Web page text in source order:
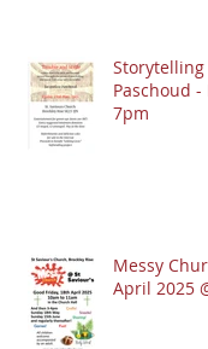
Storytelling
Paschoud
7pm
Messy
April 2025